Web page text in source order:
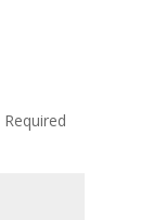
Required